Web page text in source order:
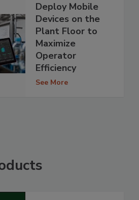
Deploy Mobile
Devices on the
Plant Floor to
Maximize
Operator
Efficiency
See More